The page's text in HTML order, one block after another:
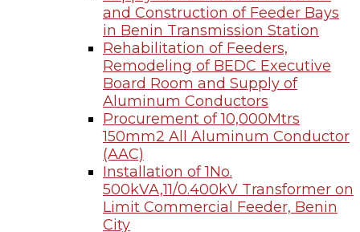
and Construction of Feeder Bays
in Benin Transmission Station
Rehabilitation of Feeders,
Remodeling of BEDC Executive
Board Room and Supply of
Aluminum Conductors
Procurement of 10,000Mtrs
150mm2 All Aluminum Conductor
(AAC)
Installation of 1No.
500kVA,11/0.400kV Transformer on
Limit Commercial Feeder, Benin
City